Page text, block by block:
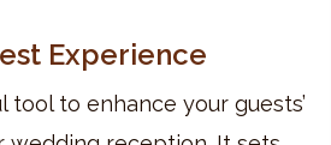
Experience
tool to enhance your guests’